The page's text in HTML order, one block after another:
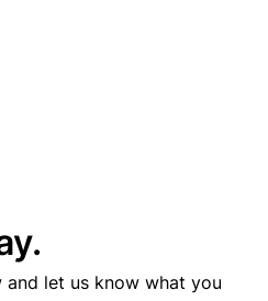
and let us know what you